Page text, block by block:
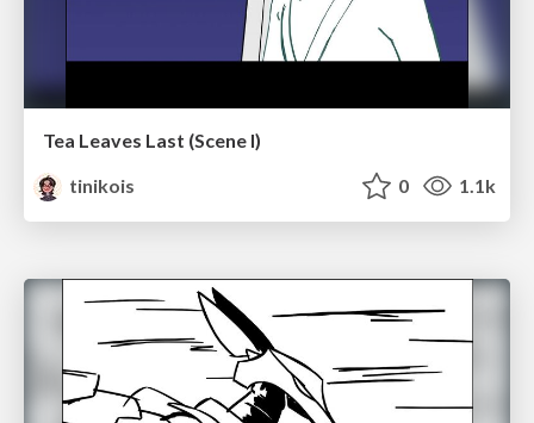
Tea Leaves Last (Scene I)
tinikois
0 1.1k